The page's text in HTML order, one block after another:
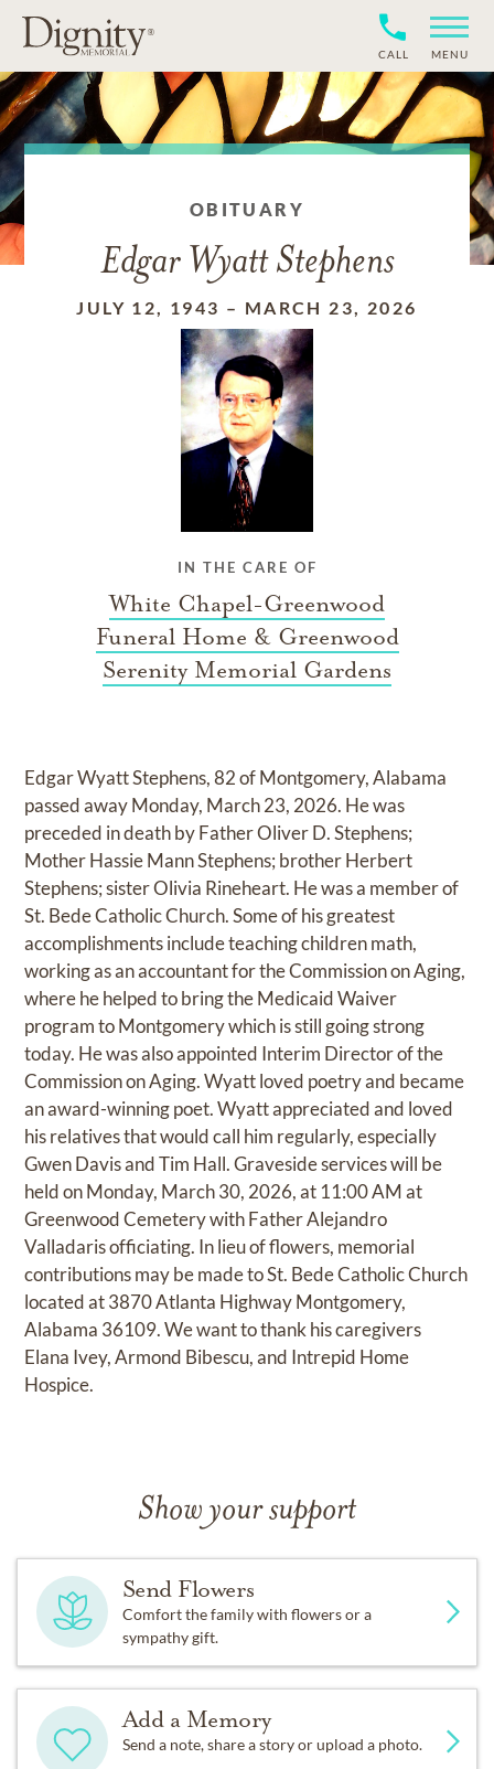
CALL MENU
OBITUARY
Edgar Wyatt Stephens
JULY 12, 1943 – MARCH 23, 2026
IN THE CARE OF
White Chapel-Greenwood
Funeral Home & Greenwood
Serenity Memorial Gardens
Edgar Wyatt Stephens, 82 of Montgomery, Alabama
passed away Monday, March 23, 2026. He was
preceded in death by Father Oliver D. Stephens;
Mother Hassie Mann Stephens; brother Herbert
Stephens; sister Olivia Rineheart. He was a member of
St. Bede Catholic Church. Some of his greatest
accomplishments include teaching children math,
working as an accountant for the Commission on Aging,
where he helped to bring the Medicaid Waiver
program to Montgomery which is still going strong
today. He was also appointed Interim Director of the
Commission on Aging. Wyatt loved poetry and became
an award-winning poet. Wyatt appreciated and loved
his relatives that would call him regularly, especially
Gwen Davis and Tim Hall. Graveside services will be
held on Monday, March 30, 2026, at 11:00 AM at
Greenwood Cemetery with Father Alejandro
Valladaris officiating. In lieu of flowers, memorial
contributions may be made to St. Bede Catholic Church
located at 3870 Atlanta Highway Montgomery,
Alabama 36109. We want to thank his caregivers
Elana Ivey, Armond Bibescu, and Intrepid Home
Hospice.
Show your support
Send Flowers
Comfort the family with flowers or a
sympathy gift.
Add a Memory
Send a note, share a story or upload a photo.